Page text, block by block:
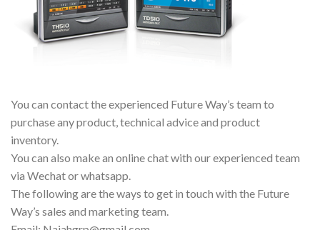
You can contact the experienced Future Way’s team to
purchase any product, technical advice and product
inventory.
You can also make an online chat with our experienced team
via Wechat or whatsapp.
The following are the ways to get in touch with the Future
Way’s sales and marketing team.